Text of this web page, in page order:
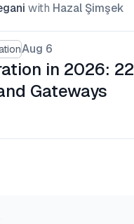
with Hazal Şimşek
Aug 6
in 2026: 22
Gateways